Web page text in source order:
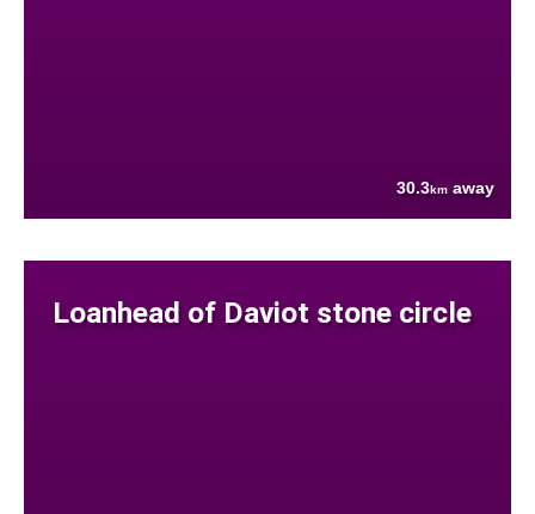
30.3km away
Loanhead of Daviot stone circle